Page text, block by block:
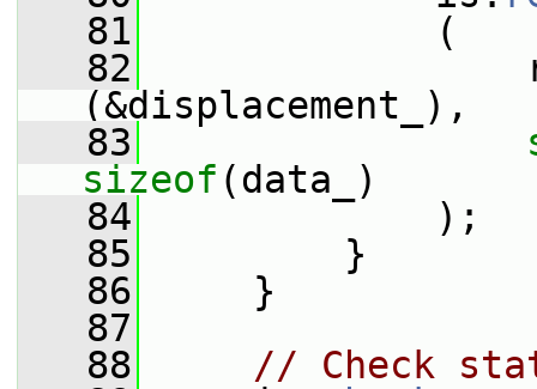
   81
(
   82
(&displacement_),
   83
sizeof (data_)
   84
);
   85
}
   86
}
   87
   88
// Check